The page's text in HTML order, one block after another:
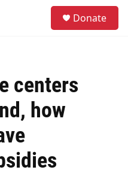
Donate
centers
how